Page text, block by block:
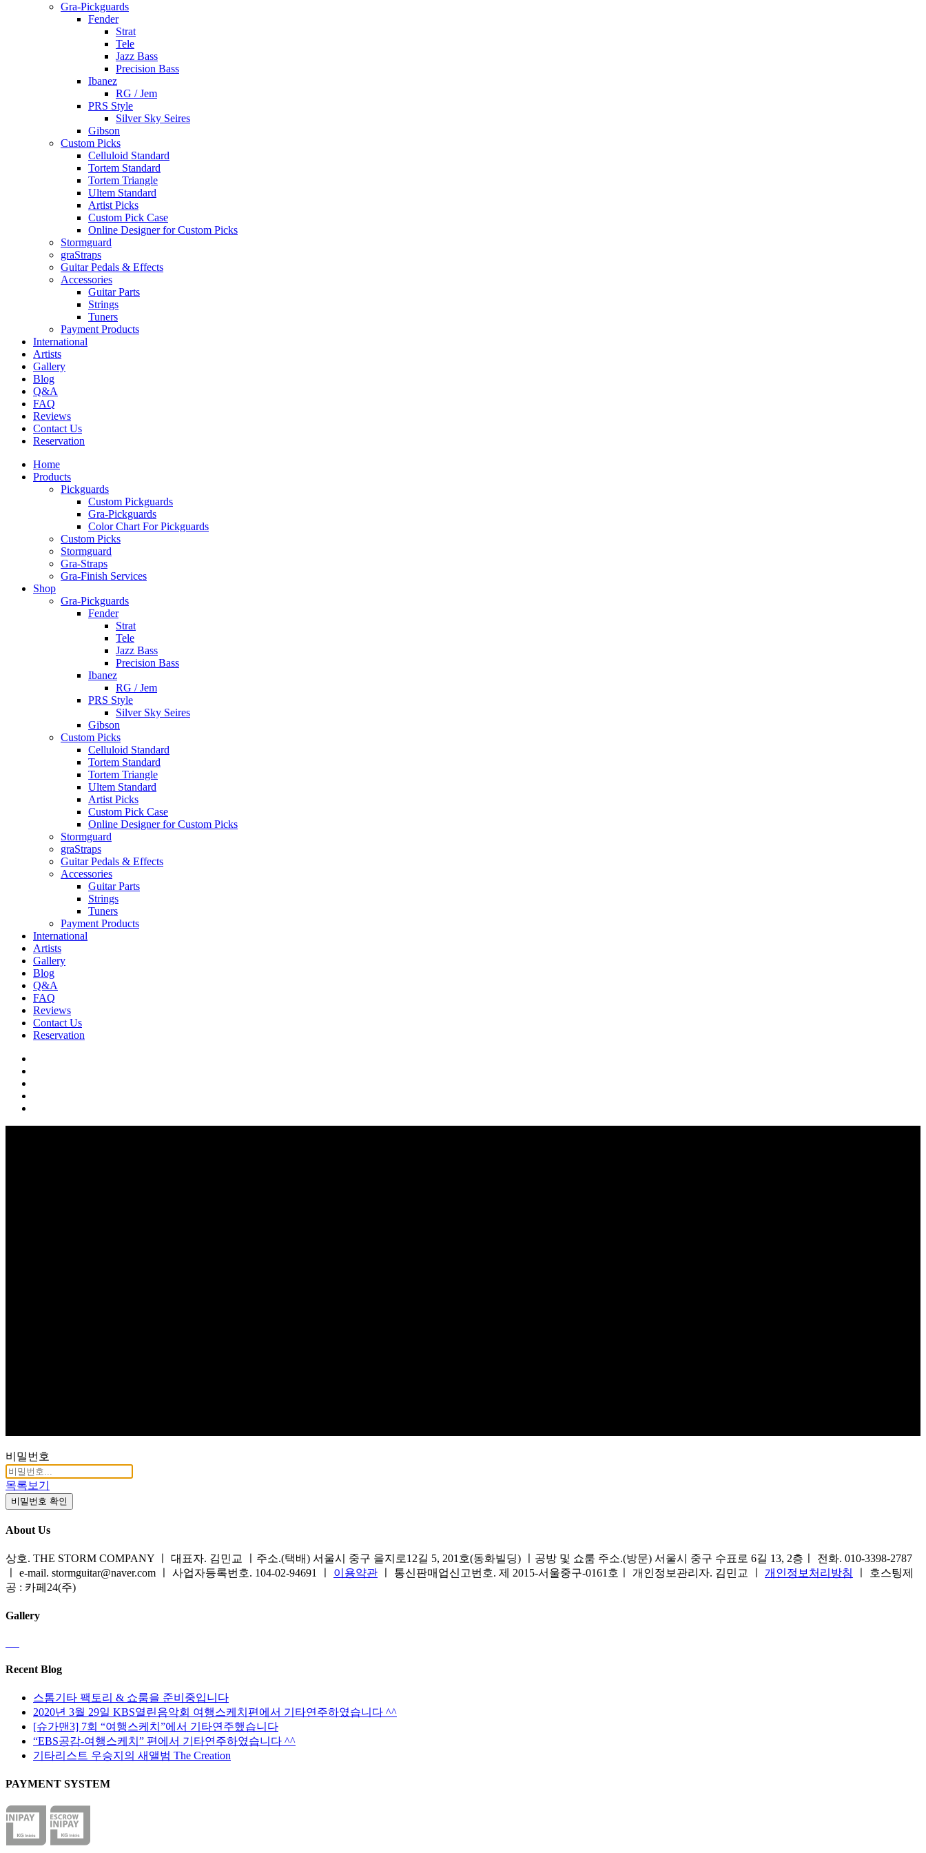
Gra-Pickguards
Fender
Strat
Tele
Jazz Bass
Precision Bass
Ibanez
RG / Jem
PRS Style
Silver Sky Seires
Gibson
Custom Picks
Celluloid Standard
Tortem Standard
Tortem Triangle
Ultem Standard
Artist Picks
Custom Pick Case
Online Designer for Custom Picks
Stormguard
graStraps
Guitar Pedals & Effects
Accessories
Guitar Parts
Strings
Tuners
Payment Products
International
Artists
Gallery
Blog
Q&A
FAQ
Reviews
Contact Us
Reservation
Home
Products
Pickguards
Custom Pickguards
Gra-Pickguards
Color Chart For Pickguards
Custom Picks
Stormguard
Gra-Straps
Gra-Finish Services
Shop
Gra-Pickguards
Fender
Strat
Tele
Jazz Bass
Precision Bass
Ibanez
RG / Jem
PRS Style
Silver Sky Seires
Gibson
Custom Picks
Celluloid Standard
Tortem Standard
Tortem Triangle
Ultem Standard
Artist Picks
Custom Pick Case
Online Designer for Custom Picks
Stormguard
graStraps
Guitar Pedals & Effects
Accessories
Guitar Parts
Strings
Tuners
Payment Products
International
Artists
Gallery
Blog
Q&A
FAQ
Reviews
Contact Us
Reservation
비밀번호
목록보기
비밀번호 확인
About Us
상호. THE STORM COMPANY ㅣ 대표자. 김민교 ㅣ주소.(택배) 서울시 중구 을지로12길 5, 201호(동화빌딩) ㅣ공방 및 쇼룸 주소.(방문) 서울시 중구 수표로 6길 13, 2층ㅣ 전화. 010-3398-2787
ㅣ e-mail. stormguitar@naver.com ㅣ 사업자등록번호. 104-02-94691 ㅣ 이용약관 ㅣ 통신판매업신고번호. 제 2015-서울중구-0161호ㅣ 개인정보관리자. 김민교 ㅣ 개인정보처리방침
ㅣ 호스팅제
공 : 카페24(주)
Gallery
Recent Blog
스톰기타 팩토리 & 쇼룸을 준비중입니다
2020년 3월 29일 KBS열린음악회 여행스케치편에서 기타연주하였습니다 ^^
[슈가맨3] 7회 “여행스케치”에서 기타연주했습니다
“EBS공감-여행스케치” 편에서 기타연주하였습니다 ^^
기타리스트 우승지의 새앨범 The Creation
PAYMENT SYSTEM